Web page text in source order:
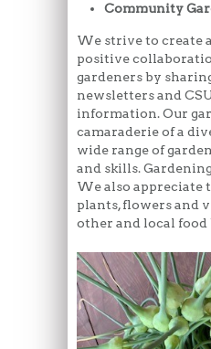
Community
We strive to create
positive
gardeners by
newsletters and
information. Our
camaraderie of a
wide range of
and skills.
We also appreciate
plants, flowers and
other and local food